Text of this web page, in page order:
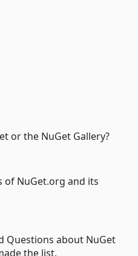
or the NuGet Gallery?
of NuGet.org and its
Questions about NuGet
the list.